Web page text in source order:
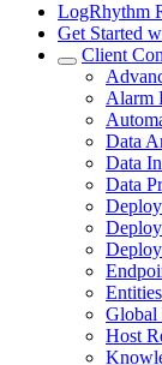
LogRhythm
Get Started
Client
Alarm
Data
Data
Data
Entities
Global
Host